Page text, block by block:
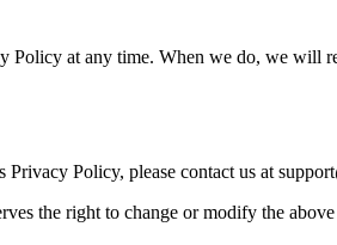
Policy at any time. When we do, we
Policy, please contact us at
the right to change or modify the